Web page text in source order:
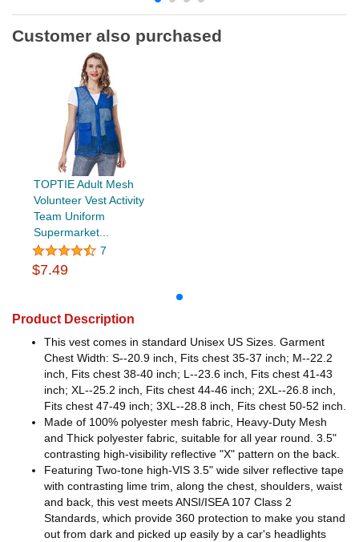
Customer also purchased
TOPTIE Adult Mesh
Volunteer Vest Activity
Team Uniform
Supermarket...
7
$7.49
Product Description
This vest comes in standard Unisex US Sizes. Garment
Chest Width: S--20.9 inch, Fits chest 35-37 inch; M--22.2
inch, Fits chest 38-40 inch; L--23.6 inch, Fits chest 41-43
inch; XL--25.2 inch, Fits chest 44-46 inch; 2XL--26.8 inch,
Fits chest 47-49 inch; 3XL--28.8 inch, Fits chest 50-52 inch.
Made of 100% polyester mesh fabric, Heavy-Duty Mesh
and Thick polyester fabric, suitable for all year round. 3.5"
contrasting high-visibility reflective "X" pattern on the back.
Featuring Two-tone high-VIS 3.5" wide silver reflective tape
with contrasting lime trim, along the chest, shoulders, waist
and back, this vest meets ANSI/ISEA 107 Class 2
Standards, which provide 360 protection to make you stand
out from dark and picked up easily by a car's headlights